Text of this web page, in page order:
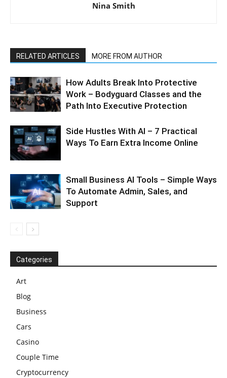
Nina Smith
RELATED ARTICLES MORE FROM AUTHOR
How Adults Break Into Protective
Work – Bodyguard Classes and the
Path Into Executive Protection
Side Hustles With AI – 7 Practical
Ways To Earn Extra Income Online
Small Business AI Tools – Simple Ways
To Automate Admin, Sales, and
Support
Categories
Art
Blog
Business
Cars
Casino
Couple Time
Cryptocurrency